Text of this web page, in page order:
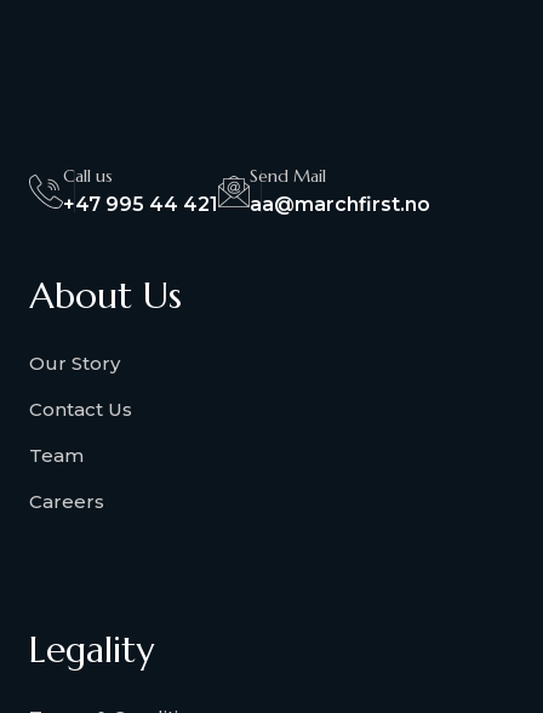
Call us
+47 995 44 421
Send Mail
aa@marchfirst.no
About Us
Our Story
Contact Us
Team
Careers
Legality